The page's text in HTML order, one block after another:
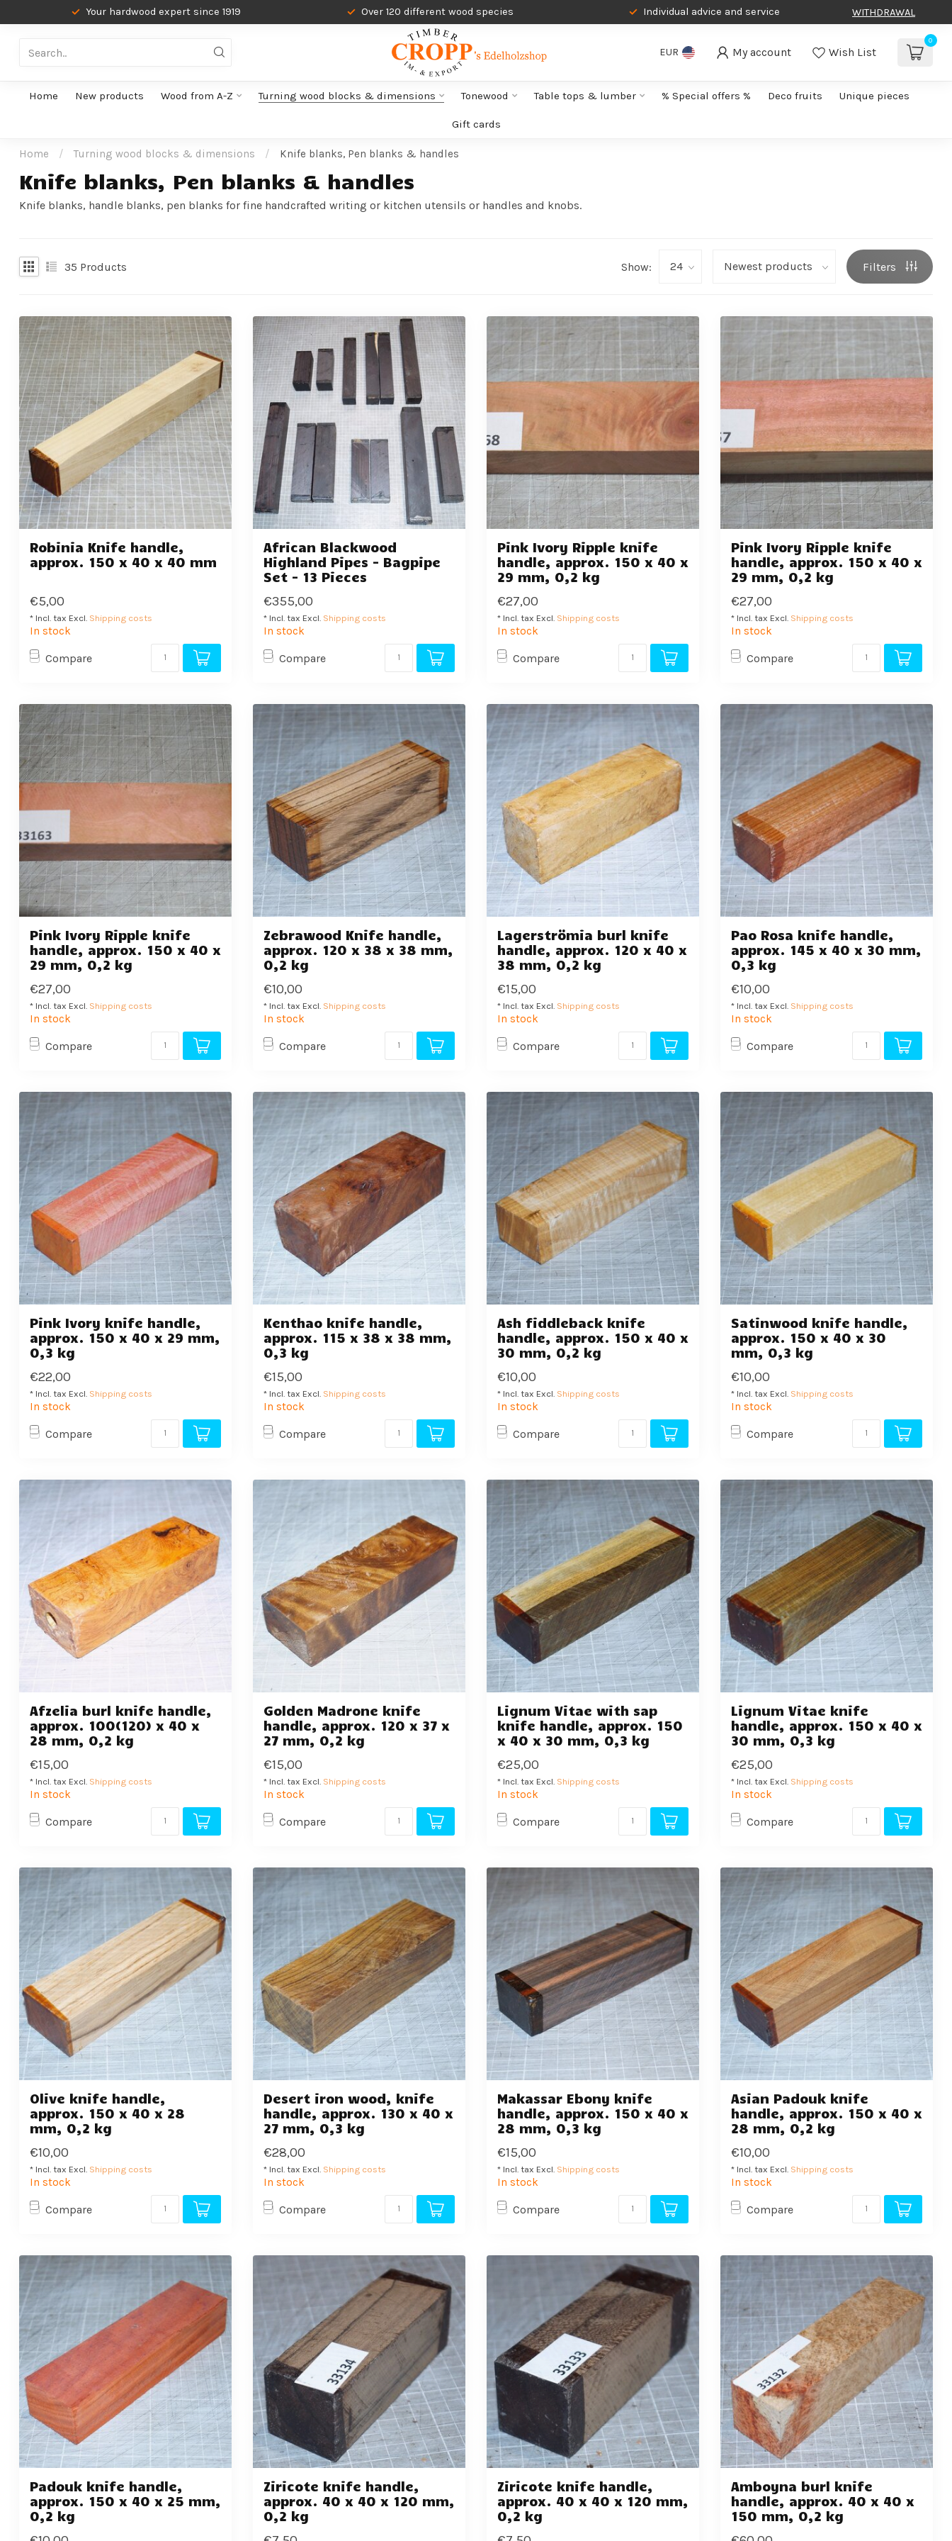
Your hardwood expert since 1919 Over 120 different wood species Individual advice and service WITHDRAWAL
EUR My account Wish List
0
Home New products Wood from A-Z Turning wood blocks & dimensions Tonewood Table tops & lumber % Special offers % Deco fruits Unique pieces
Gift cards
Home / Turning wood blocks & dimensions / Knife blanks, Pen blanks & handles
Knife blanks, Pen blanks & handles
Knife blanks, handle blanks, pen blanks for fine handcrafted writing or kitchen utensils or handles and knobs.
35 Products Show: Filters
Robinia Knife handle,
approx. 150 x 40 x 40 mm
€5,00
* Incl. tax Excl. Shipping costs
In stock
Compare
African Blackwood
Highland Pipes - Bagpipe
Set - 13 Pieces
€355,00
* Incl. tax Excl. Shipping costs
In stock
Compare
Pink Ivory Ripple knife
handle, approx. 150 x 40 x
29 mm, 0,2 kg
€27,00
* Incl. tax Excl. Shipping costs
In stock
Compare
Pink Ivory Ripple knife
handle, approx. 150 x 40 x
29 mm, 0,2 kg
€27,00
* Incl. tax Excl. Shipping costs
In stock
Compare
Pink Ivory Ripple knife
handle, approx. 150 x 40 x
29 mm, 0,2 kg
€27,00
* Incl. tax Excl. Shipping costs
In stock
Compare
Zebrawood Knife handle,
approx. 120 x 38 x 38 mm,
0,2 kg
€10,00
* Incl. tax Excl. Shipping costs
In stock
Compare
Lagerströmia burl knife
handle, approx. 120 x 40 x
38 mm, 0,2 kg
€15,00
* Incl. tax Excl. Shipping costs
In stock
Compare
Pao Rosa knife handle,
approx. 145 x 40 x 30 mm,
0,3 kg
€10,00
* Incl. tax Excl. Shipping costs
In stock
Compare
Pink Ivory knife handle,
approx. 150 x 40 x 29 mm,
0,3 kg
€22,00
* Incl. tax Excl. Shipping costs
In stock
Compare
Kenthao knife handle,
approx. 115 x 38 x 38 mm,
0,3 kg
€15,00
* Incl. tax Excl. Shipping costs
In stock
Compare
Ash fiddleback knife
handle, approx. 150 x 40 x
30 mm, 0,2 kg
€10,00
* Incl. tax Excl. Shipping costs
In stock
Compare
Satinwood knife handle,
approx. 150 x 40 x 30
mm, 0,3 kg
€10,00
* Incl. tax Excl. Shipping costs
In stock
Compare
Afzelia burl knife handle,
approx. 100(120) x 40 x
28 mm, 0,2 kg
€15,00
* Incl. tax Excl. Shipping costs
In stock
Compare
Golden Madrone knife
handle, approx. 120 x 37 x
27 mm, 0,2 kg
€15,00
* Incl. tax Excl. Shipping costs
In stock
Compare
Lignum Vitae with sap
knife handle, approx. 150
x 40 x 30 mm, 0,3 kg
€25,00
* Incl. tax Excl. Shipping costs
In stock
Compare
Lignum Vitae knife
handle, approx. 150 x 40 x
30 mm, 0,3 kg
€25,00
* Incl. tax Excl. Shipping costs
In stock
Compare
Olive knife handle,
approx. 150 x 40 x 28
mm, 0,2 kg
€10,00
* Incl. tax Excl. Shipping costs
In stock
Compare
Desert iron wood, knife
handle, approx. 130 x 40 x
27 mm, 0,3 kg
€28,00
* Incl. tax Excl. Shipping costs
In stock
Compare
Makassar Ebony knife
handle, approx. 150 x 40 x
28 mm, 0,3 kg
€15,00
* Incl. tax Excl. Shipping costs
In stock
Compare
Asian Padouk knife
handle, approx. 150 x 40 x
28 mm, 0,2 kg
€10,00
* Incl. tax Excl. Shipping costs
In stock
Compare
Padouk knife handle,
approx. 150 x 40 x 25 mm,
0,2 kg
Ziricote knife handle,
approx. 40 x 40 x 120 mm,
0,2 kg
Ziricote knife handle,
approx. 40 x 40 x 120 mm,
0,2 kg
Amboyna burl knife
handle, approx. 40 x 40 x
150 mm, 0,2 kg